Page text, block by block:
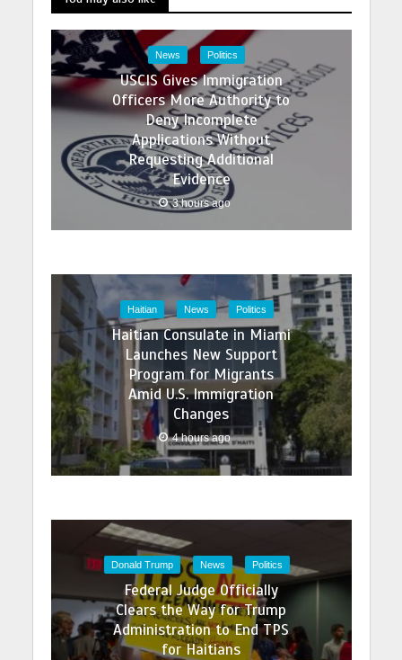
News Politics
USCIS Gives Immigration
Officers More Authority to
Deny Incomplete
Applications Without
Requesting Additional
Evidence
3 hours ago
Haitian News Politics
Haitian Consulate in Miami
Launches New Support
Program for Migrants
Amid U.S. Immigration
Changes
4 hours ago
Donald Trump News Politics
Federal Judge Officially
Clears the Way for Trump
Administration to End TPS
for Haitians